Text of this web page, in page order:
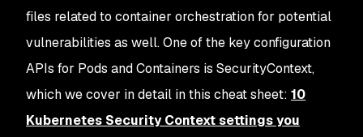
files related to container orchestration for potential
vulnerabilities as well. One of the key configuration
APIs for Pods and Containers is SecurityContext,
which we cover in detail in this cheat sheet: 10
Kubernetes Security Context settings you